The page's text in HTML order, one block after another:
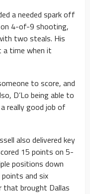
a needed spark off
4-of-9 shooting,
two steals. His
a time when it
to score, and
D’Lo being able to
really good job of
also delivered key
15 points on 5-
positions down
and six
that brought Dallas